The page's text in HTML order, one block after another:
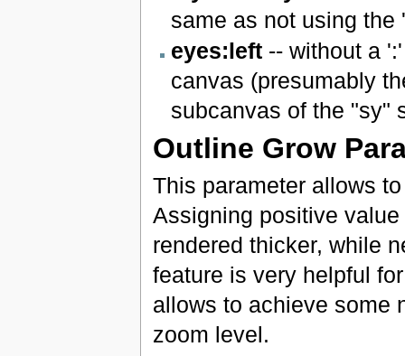
same as not using the
eyes:left-- without a
canvas (presumably
subcanvas of the "sy"
Outline Grow
This parameter allows
Assigning positive
rendered thicker, while
feature is very helpful
allows to achieve some
zoom level.